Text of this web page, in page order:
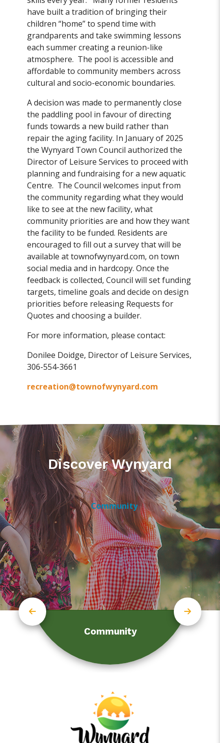
have built a tradition of bringing their
children “home” to spend time with
grandparents and take swimming lessons
each summer creating a reunion-like
atmosphere. The pool is accessible and
affordable to community members across
cultural and socio-economic boundaries.
A decision was made to permanently close
the paddling pool in favour of directing
funds towards a new build rather than
repair the aging facility. In January of 2025
the Wynyard Town Council authorized the
Director of Leisure Services to proceed with
planning and fundraising for a new aquatic
Centre. The Council welcomes input from
the community regarding what they would
like to see at the new facility, what
community priorities are and how they want
the facility to be funded. Residents are
encouraged to fill out a survey that will be
available at townofwynyard.com, on town
social media and in hardcopy. Once the
feedback is collected, Council will set funding
targets, timeline goals and decide on design
priorities before releasing Requests for
Quotes and choosing a builder.
For more information, please contact:
Donilee Doidge, Director of Leisure Services,
306-554-3661
recreation@townofwynyard.com
Discover Wynyard
Community